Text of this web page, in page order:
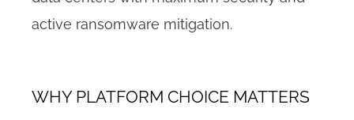
active ransomware mitigation.
WHY PLATFORM CHOICE MATTERS